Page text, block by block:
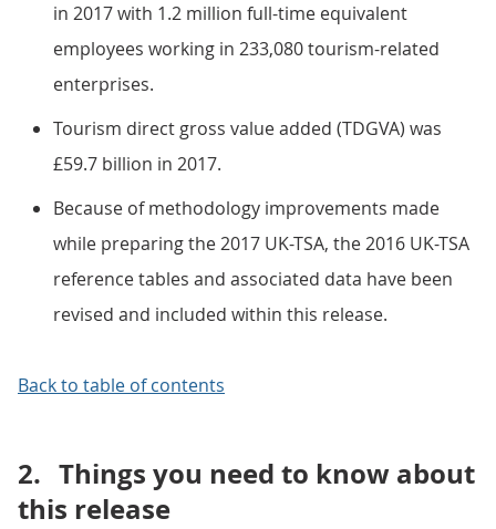
in 2017 with 1.2 million full-time equivalent
employees working in 233,080 tourism-related
enterprises.
Tourism direct gross value added (TDGVA) was
£59.7 billion in 2017.
Because of methodology improvements made
while preparing the 2017 UK-TSA, the 2016 UK-TSA
reference tables and associated data have been
revised and included within this release.
Back to table of contents
2. Things you need to know about
this release